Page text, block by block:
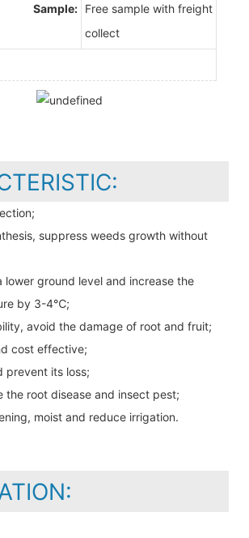
Sample: Free sample with freight
collect
suppress weeds growth without
lower ground level and increase the
by 3-4℃;
avoid the damage of root and fruit;
cost effective;
prevent its loss;
the root disease and insect pest;
moist and reduce irrigation.